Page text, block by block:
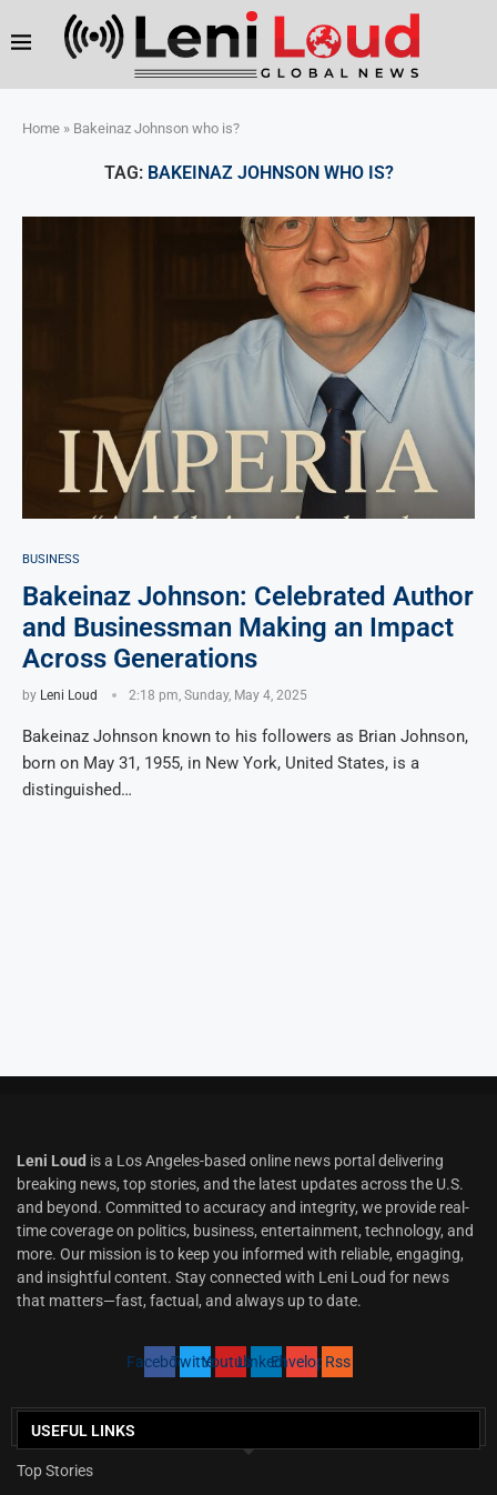
Home » Bakeinaz Johnson who is?
TAG: BAKEINAZ JOHNSON WHO IS?
BUSINESS
Bakeinaz Johnson: Celebrated Author
and Businessman Making an Impact
Across Generations
by Leni Loud 2:18 pm, Sunday, May 4, 2025
Bakeinaz Johnson known to his followers as Brian Johnson,
born on May 31, 1955, in New York, United States, is a
distinguished…
Leni Loud is a Los Angeles-based online news portal delivering
breaking news, top stories, and the latest updates across the U.S.
and beyond. Committed to accuracy and integrity, we provide real-
time coverage on politics, business, entertainment, technology, and
more. Our mission is to keep you informed with reliable, engaging,
and insightful content. Stay connected with Leni Loud for news
that matters—fast, factual, and always up to date.
FacebookTwitterYoutubeLinkedinEnvelopeRss
USEFUL LINKS
Top Stories